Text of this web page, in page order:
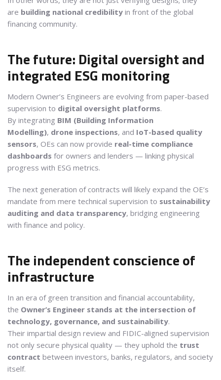
are building national credibility in front of the global
financing community.
The future: Digital oversight and
integrated ESG monitoring
Modern Owner’s Engineers are evolving from paper-based
supervision to digital oversight platforms.
By integrating BIM (Building Information
Modelling), drone inspections, and IoT-based quality
sensors, OEs can now provide real-time compliance
dashboards for owners and lenders — linking physical
progress with ESG metrics.
The next generation of contracts will likely expand the OE’s
mandate from mere technical supervision to sustainability
auditing and data transparency, bridging engineering
with finance and policy.
The independent conscience of
infrastructure
In an era of green transition and financial accountability,
the Owner’s Engineer stands at the intersection of
technology, governance, and sustainability.
Their impartial design review and FIDIC-aligned supervision
not only secure physical quality — they uphold the trust
contract between investors, banks, regulators, and society
itself.